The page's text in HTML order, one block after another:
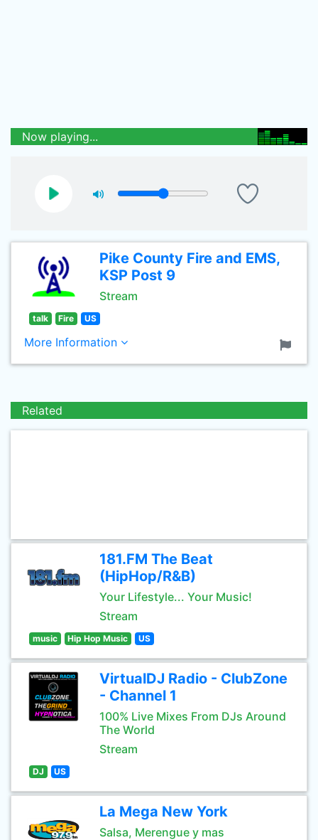
Now playing...
Pike County Fire and EMS,
KSP Post 9
Stream
talk Fire US
More Information
Related
181.FM The Beat
(HipHop/R&B)
Your Lifestyle... Your Music!
Stream
music Hip Hop Music US
VirtualDJ Radio - ClubZone
- Channel 1
100% Live Mixes From DJs Around
The World
Stream
DJ US
La Mega New York
Salsa, Merengue y mas